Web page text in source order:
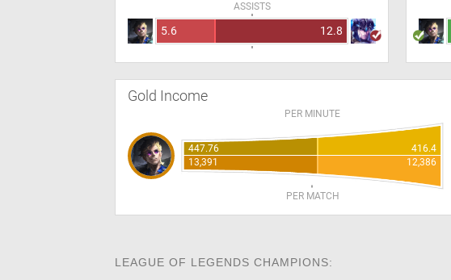
ASSISTS
5.6 12.8
Gold Income
PER MINUTE
447.76
416.4
13,391
12,386
PER MATCH
LEAGUE OF LEGENDS CHAMPIONS: